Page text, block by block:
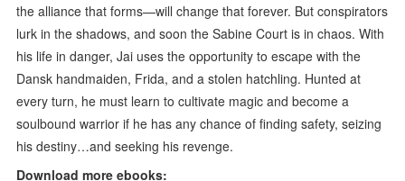
the alliance that forms—will change that forever. But conspirators
lurk in the shadows, and soon the Sabine Court is in chaos. With
his life in danger, Jai uses the opportunity to escape with the
Dansk handmaiden, Frida, and a stolen hatchling. Hunted at
every turn, he must learn to cultivate magic and become a
soulbound warrior if he has any chance of finding safety, seizing
his destiny…and seeking his revenge.
Download more ebooks: